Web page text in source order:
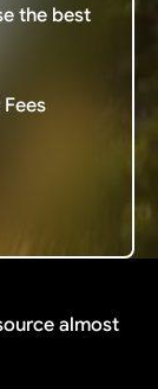
the best
almost